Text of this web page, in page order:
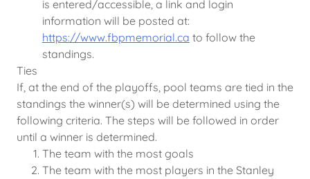
is entered/accessible, a link and login
information will be posted at:
https://www.fbpmemorial.ca to follow the
standings.
Ties
If, at the end of the playoffs, pool teams are tied in the
standings the winner(s) will be determined using the
following criteria. The steps will be followed in order
until a winner is determined.
The team with the most goals
The team with the most players in the Stanley